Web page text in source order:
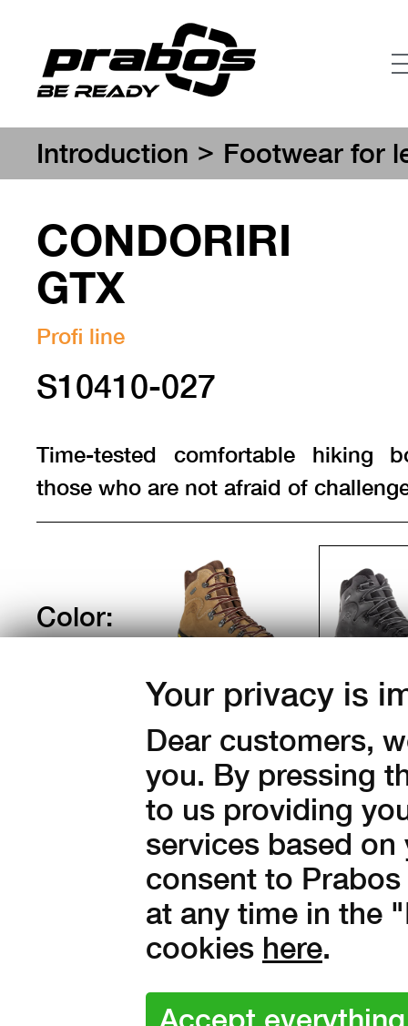
Your privacy is
Dear customers,
you. By pressing
to us providing
services based
consent to
at any time in the
cookies here.
Introduction > Footwear for
CONDORIRI
GTX
Profi line
S10410-027
Time-tested comfortable hiking
those who are not afraid of
Color:
37 38 39 40 41
44
45 46 47
4 990Kč with
4 124 Kč without VAT